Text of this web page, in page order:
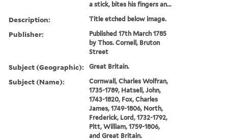
a stick, bites his fingers an...
Description: Title etched below image.
Publisher:
Published 17th March 1785
by Thos. Cornell, Bruton
Street
Subject (Geographic): Great Britain.
Subject (Name):
Cornwall, Charles Wolfran,
1735-1789, Hatsell, John,
1743-1820, Fox, Charles
James, 1749-1806, North,
Frederick, Lord, 1732-1792,
Pitt, William, 1759-1806,
and Great Britain.